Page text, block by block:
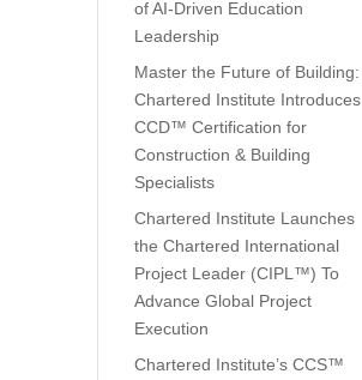
of AI-Driven Education
Leadership
Master the Future of Building:
Chartered Institute Introduces
CCD™ Certification for
Construction & Building
Specialists
Chartered Institute Launches
the Chartered International
Project Leader (CIPL™) To
Advance Global Project
Execution
Chartered Institute’s CCS™